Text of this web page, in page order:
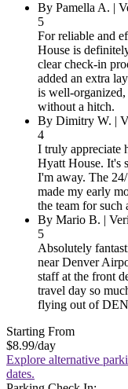
By Pamella A. |
5
For reliable and
House is
clear check-in
added an extra
is well-
without a hitch.
By Dimitry W. |
4
I truly appreciate
Hyatt House. It's
I'm away. The
made my early
the team for such
By Mario B. |
5
Absolutely
near Denver
staff at the front
travel day so
flying out of
Starting From
$8.99/day
Explore alternative
dates.